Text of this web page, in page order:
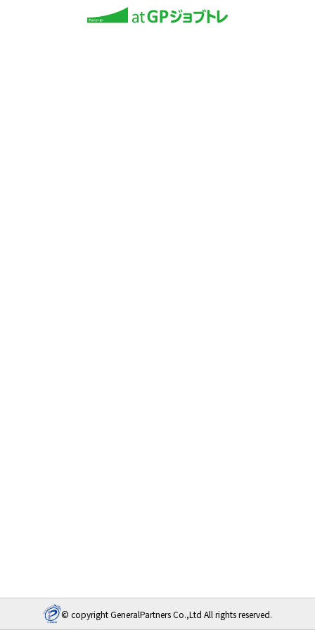
© copyright GeneralPartners Co.,Ltd All rights reserved.